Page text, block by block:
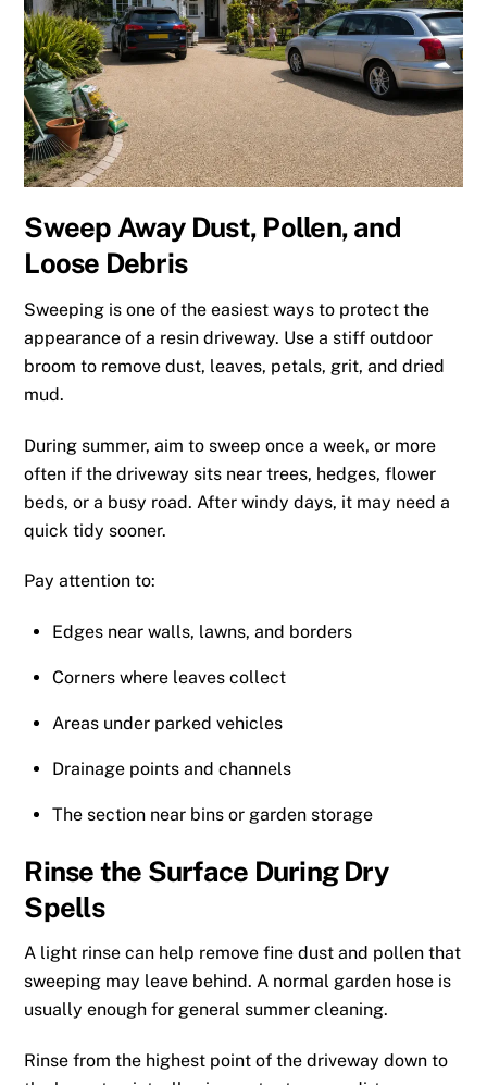
Sweep Away Dust, Pollen, and
Loose Debris
Sweeping is one of the easiest ways to protect the
appearance of a resin driveway. Use a stiff outdoor
broom to remove dust, leaves, petals, grit, and dried
mud.
During summer, aim to sweep once a week, or more
often if the driveway sits near trees, hedges, flower
beds, or a busy road. After windy days, it may need a
quick tidy sooner.
Pay attention to:
Edges near walls, lawns, and borders
Corners where leaves collect
Areas under parked vehicles
Drainage points and channels
The section near bins or garden storage
Rinse the Surface During Dry
Spells
A light rinse can help remove fine dust and pollen that
sweeping may leave behind. A normal garden hose is
usually enough for general summer cleaning.
Rinse from the highest point of the driveway down to